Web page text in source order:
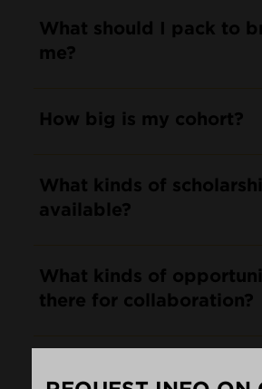
What should I pack to
me?
How big is my cohort?
What kinds of
available?
What kinds of
there for collaboration?